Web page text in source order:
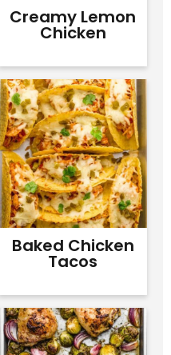
Creamy Lemon
Chicken
Baked Chicken
Tacos